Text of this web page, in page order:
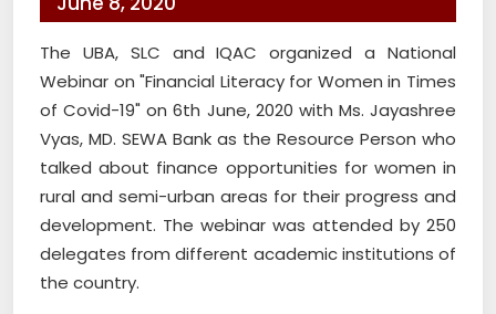
The UBA, SLC and IQAC organized a National
Webinar on "Financial Literacy for Women in Times
of Covid-19" on 6th June, 2020 with Ms. Jayashree
Vyas, MD. SEWA Bank as the Resource Person who
talked about finance opportunities for women in
rural and semi-urban areas for their progress and
development. The webinar was attended by 250
delegates from different academic institutions of
the country.